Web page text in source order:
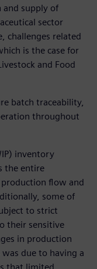
supply of
sector
challenges related
is the case for
and Food
batch traceability,
throughout
inventory
the entire
flow and
some of
to strict
their sensitive
in production
due to having a
that limited